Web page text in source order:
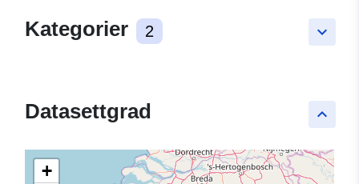
keyboard_arrow_down
Kategorier 2
keyboard_arrow_up
Datasettgrad
+